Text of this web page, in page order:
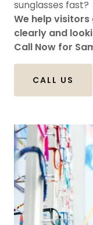
sunglasses fast?
We help
clearly and
Call Now for
CALL US